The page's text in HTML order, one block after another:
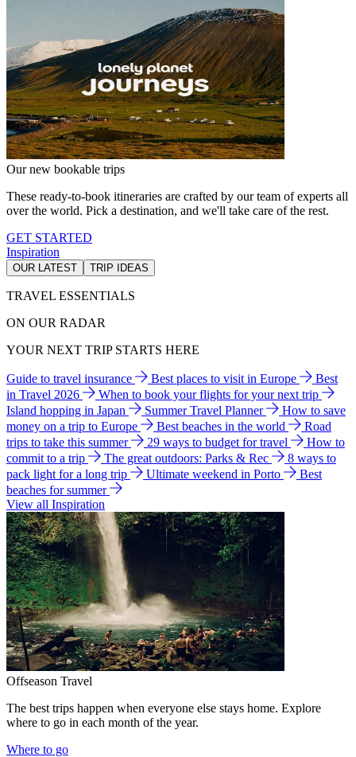
Our new bookable trips
These ready-to-book itineraries are crafted by our team of experts all
over the world. Pick a destination, and we'll take care of the rest.
GET STARTED
Inspiration
OUR LATEST TRIP IDEAS
TRAVEL ESSENTIALS
ON OUR RADAR
YOUR NEXT TRIP STARTS HERE
Guide to travel insurance Best places to visit in Europe
Best
in Travel 2026
When to book your flights for your next trip
Island hopping in Japan
Summer Travel Planner
How to save
money on a trip to Europe
Best beaches in the world
Road
trips to take this summer
29 ways to budget for travel
How to
commit to a trip
The great outdoors: Parks & Rec
8 ways to
pack light for a long trip
Ultimate weekend in Porto
Best
beaches for summer
View all Inspiration
Offseason Travel
The best trips happen when everyone else stays home. Explore
where to go in each month of the year.
Where to go